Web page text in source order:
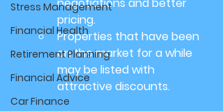
Stress Management
Financial Health
Retirement Planning
Financial Advice
Car Finance
pricing.
Properties that have been
on the market for a while
may be listed with
attractive discounts.